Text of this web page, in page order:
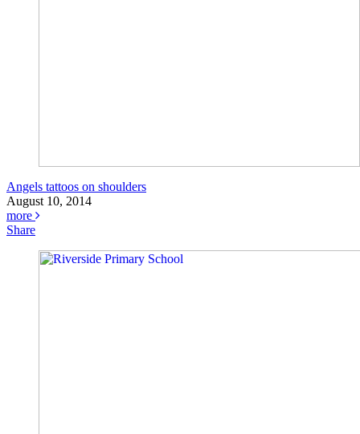
Angels tattoos on shoulders
August 10, 2014
more
Share